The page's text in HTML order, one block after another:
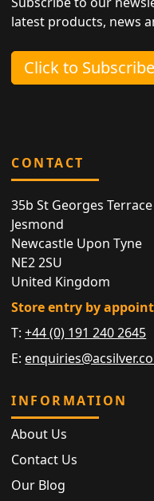
latest products, news
Click to Subscribe
CONTACT
35b St Georges Terrace
Jesmond
Newcastle Upon Tyne
NE2 2SU
United Kingdom
Store entry by
T:+44 (0) 191 240 2645
E:
INFORMATION
About Us
Contact Us
Our Blog